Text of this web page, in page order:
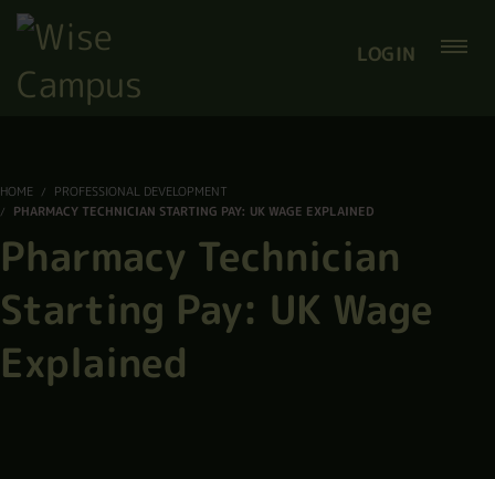
LOGIN
HOME
PROFESSIONAL DEVELOPMENT
PHARMACY TECHNICIAN STARTING PAY: UK WAGE EXPLAINED
Pharmacy Technician
Starting Pay: UK Wage
Explained